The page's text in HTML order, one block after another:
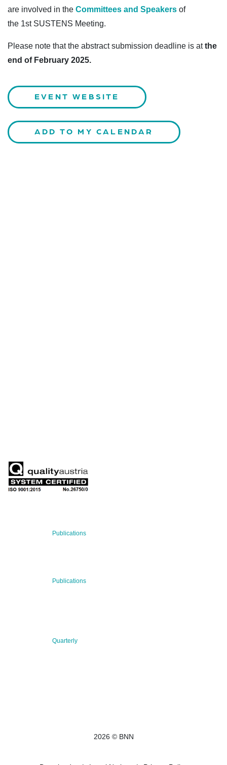
are involved in the Committees and Speakers of
the 1st SUSTENS Meeting.
Please note that the abstract submission deadline is atthe
end of February 2025.
EVENT WEBSITE
ADD TO MY CALENDAR
Publications
Publications
Quarterly
2026 © BNN